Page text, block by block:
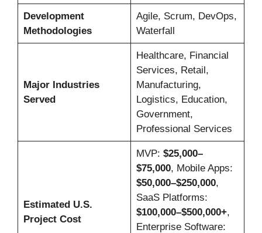
Development
Methodologies
Agile, Scrum, DevOps,
Waterfall
Major Industries
Served
Healthcare, Financial
Services, Retail,
Manufacturing,
Logistics, Education,
Government,
Professional Services
Estimated U.S.
Project Cost
MVP: $25,000–
$75,000, Mobile Apps:
$50,000–$250,000,
SaaS Platforms:
$100,000–$500,000+,
Enterprise Software: